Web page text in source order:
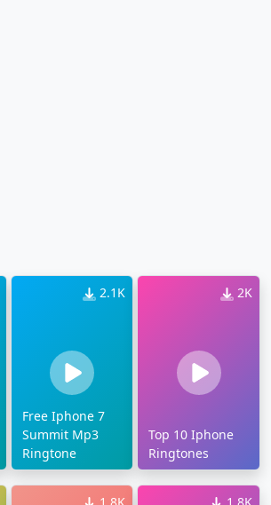
2.1K
Free Iphone 7
Summit Mp3
Ringtone
2K
Top 10 Iphone
Ringtones